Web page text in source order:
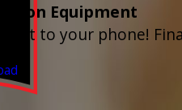
Equipment
to your phone!